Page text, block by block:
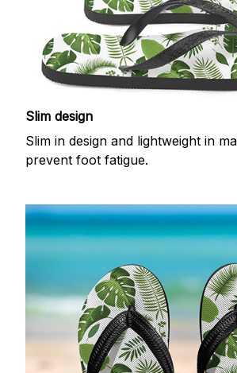
Slim design
Slim in design and lightweight in
prevent foot fatigue.